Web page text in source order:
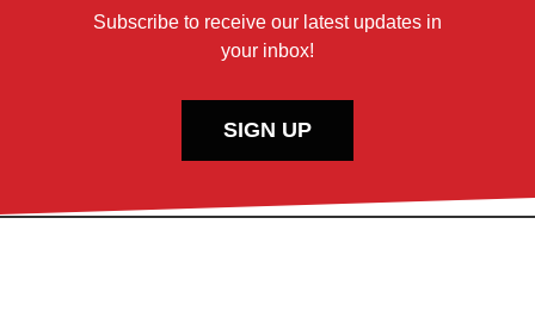
Subscribe to receive our latest updates in
your inbox!
SIGN UP